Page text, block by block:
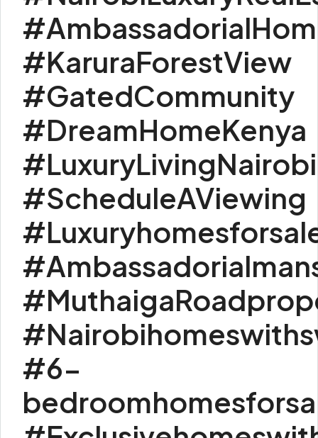
#KaruraForestView
#GatedCommunity
#DreamHomeKenya
#LuxuryLivingNairobi
#ScheduleAViewing
#6-